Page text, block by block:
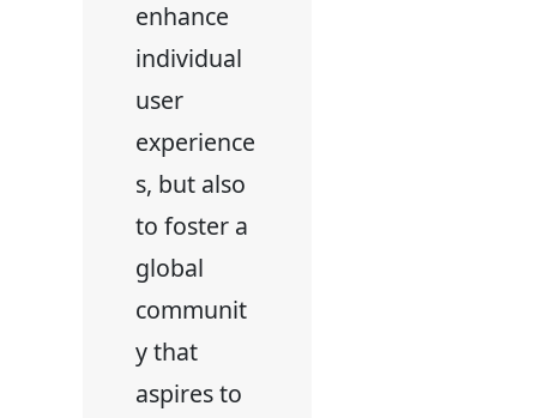
enhance
individual
user
experience
s, but also
to foster a
global
communit
y that
aspires to